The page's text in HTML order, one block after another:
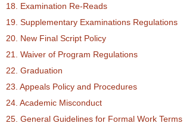
18. Examination Re-Reads
19. Supplementary Examinations Regulations
20. New Final Script Policy
21. Waiver of Program Regulations
22. Graduation
23. Appeals Policy and Procedures
24. Academic Misconduct
25. General Guidelines for Formal Work Terms